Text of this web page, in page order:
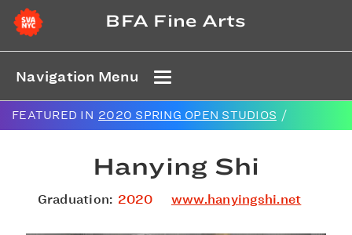
BFA Fine Arts
Navigation Menu
FEATURED IN 2020 SPRING OPEN STUDIOS /
Hanying Shi
Graduation: 2020 www.hanyingshi.net